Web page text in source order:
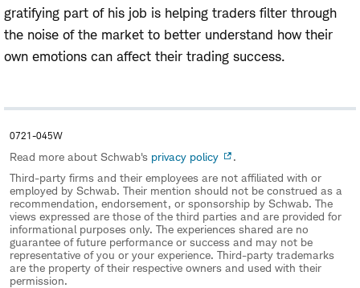
gratifying part of his job is helping traders filter through
the noise of the market to better understand how their
own emotions can affect their trading success.
0721-045W
Read more about Schwab's privacy policy
.
Third-party firms and their employees are not affiliated with or
employed by Schwab. Their mention should not be construed as a
recommendation, endorsement, or sponsorship by Schwab. The
views expressed are those of the third parties and are provided for
informational purposes only. The experiences shared are no
guarantee of future performance or success and may not be
representative of you or your experience. Third-party trademarks
are the property of their respective owners and used with their
permission.